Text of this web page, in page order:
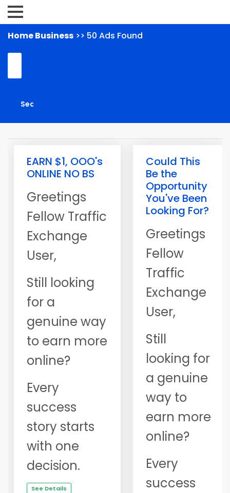
Home Business >> 50 Ads Found
EARN $1, OOO's
ONLINE NO BS
Greetings
Fellow Traffic
Exchange
User,
Still looking
for a
genuine way
to earn more
online?
Every
success
story starts
with one
decision.
See Details
Could This
Be the
Opportunity
You've Been
Looking For?
Greetings
Fellow
Traffic
Exchange
User,
Still
looking for
a genuine
way to
earn more
online?
Every
success